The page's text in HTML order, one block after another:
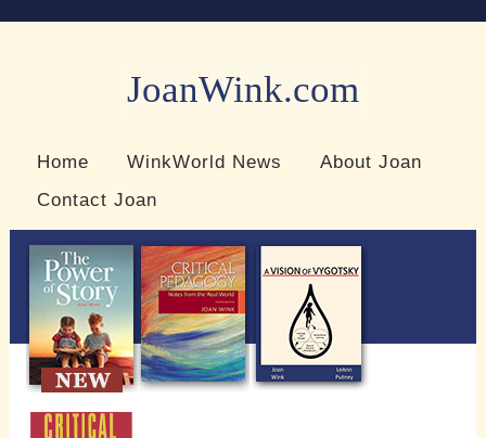
JoanWink.com
Home WinkWorld News
About Joan
Contact Joan